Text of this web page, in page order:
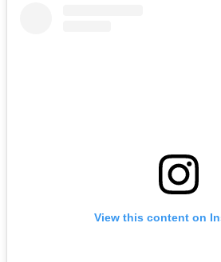
View this content on